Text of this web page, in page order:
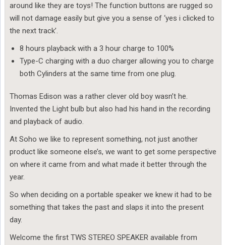
around like they are toys! The function buttons are rugged so
will not damage easily but give you a sense of ‘yes i clicked to
the next track’.
8 hours playback with a 3 hour charge to 100%
Type-C charging with a duo charger allowing you to charge
both Cylinders at the same time from one plug.
Thomas Edison was a rather clever old boy wasn’t he.
Invented the Light bulb but also had his hand in the recording
and playback of audio.
At Soho we like to represent something, not just another
product like someone else’s, we want to get some perspective
on where it came from and what made it better through the
year.
So when deciding on a portable speaker we knew it had to be
something that takes the past and slaps it into the present
day.
Welcome the first TWS STEREO SPEAKER available from